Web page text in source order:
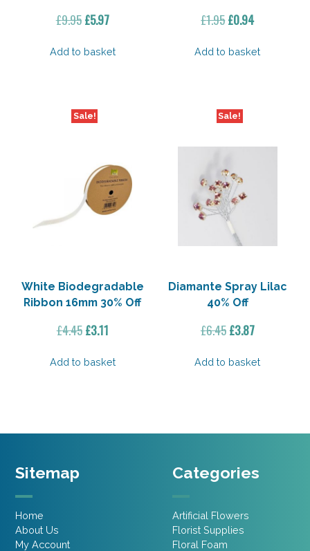
£9.95 Original
was:
£5.97Current
is:
Add to basket
£1.95Original
was:
£0.94Current
is:
Add to basket
Sale!
White Biodegradable
Ribbon 16mm 30% Off
£4.45 Original
was:
£3.11Current
is:
Add to basket
Sale!
Diamante Spray Lilac
40% Off
£6.45Original
was:
£3.87Current
is:
Add to basket
Sitemap
Home
About Us
My Account
Categories
Artificial Flowers
Florist Supplies
Floral Foam